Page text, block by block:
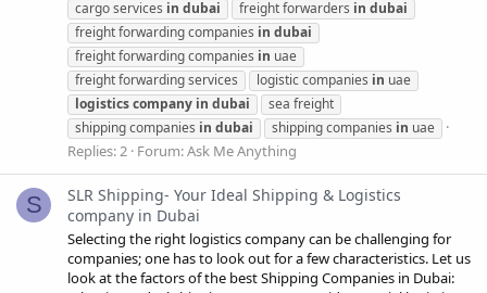
cargo services in dubai freight forwarders in dubai
freight forwarding companies in dubai
freight forwarding companies in uae
freight forwarding services
logistic companies in uae
logisticscompany in dubai
sea freight
shipping companies in dubai shipping companies in uae
Replies: 2 Forum:Ask Me Anything
S
SLR Shipping- Your Ideal Shipping & Logistics
company in Dubai
Selecting the right logistics company can be challenging for
companies; one has to look out for a few characteristics. Let us
look at the factors of the best Shipping Companies in Dubai: